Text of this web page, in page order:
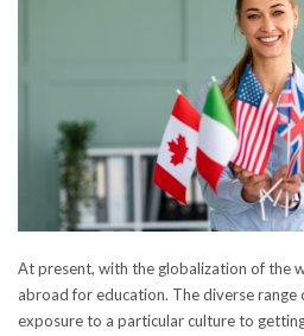
At present, with the globalization of the
abroad for education. The diverse
exposure to a particular culture to